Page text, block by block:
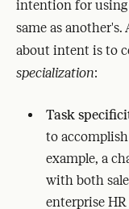
intention for using
same as
about intent is to
specialization:
Task
to
example, a
with both
enterprise